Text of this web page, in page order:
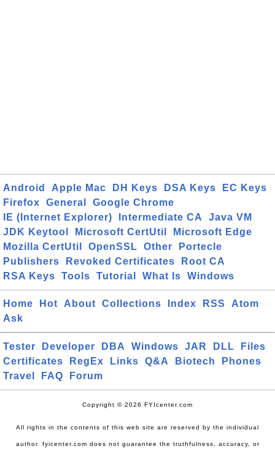
Android Apple Mac DH Keys DSA Keys
EC Keys
Firefox
General
Google Chrome
IE (Internet Explorer)
Intermediate CA
Java VM
JDK Keytool
Microsoft CertUtil
Microsoft Edge
Mozilla CertUtil
OpenSSL Other
Portecle
Publishers
Revoked Certificates
Root CA
RSA Keys
Tools Tutorial What Is Windows
Home Hot About Collections Index RSS
Atom
Ask
Tester Developer DBA Windows JAR DLL
Files
Certificates
RegEx Links Q&A Biotech
Phones
Travel
FAQ Forum
Copyright © 2026 FYIcenter.com
All rights in the contents of this web site are reserved by the individual
author. fyicenter.com does not guarantee the truthfulness, accuracy, or